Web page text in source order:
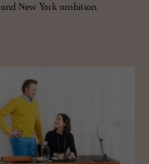
New York ambition.